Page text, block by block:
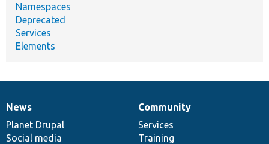
Namespaces
Deprecated
Services
Elements
News
items
News
Planet Drupal
Social media
Our
community
Community
Services
Training
Documentation
Drupal
code
base
Governance
of
community